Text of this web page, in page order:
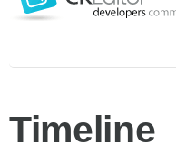
Timeline